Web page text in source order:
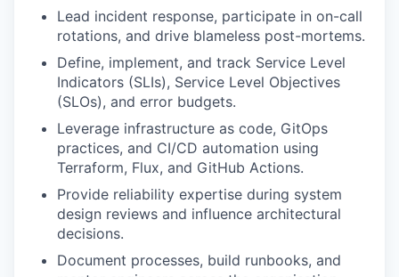
Lead incident response, participate in on-call
rotations, and drive blameless post-mortems.
Define, implement, and track Service Level
Indicators (SLIs), Service Level Objectives
(SLOs), and error budgets.
Leverage infrastructure as code, GitOps
practices, and CI/CD automation using
Terraform, Flux, and GitHub Actions.
Provide reliability expertise during system
design reviews and influence architectural
decisions.
Document processes, build runbooks, and